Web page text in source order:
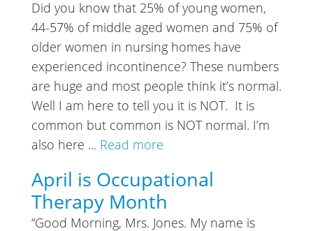
Did you know that 25% of young women,
44-57% of middle aged women and 75% of
older women in nursing homes have
experienced incontinence? These numbers
are huge and most people think it’s normal.
Well I am here to tell you it is NOT. It is
common but common is NOT normal. I’m
also here ... Read more
April is Occupational
Therapy Month
“Good Morning, Mrs. Jones. My name is